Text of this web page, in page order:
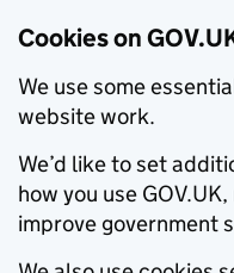
Cookies on
We use some
website work.
We’d like to set
how you use
improve government